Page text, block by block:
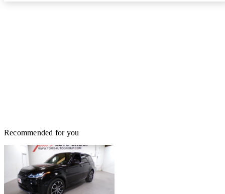
Recommended for you